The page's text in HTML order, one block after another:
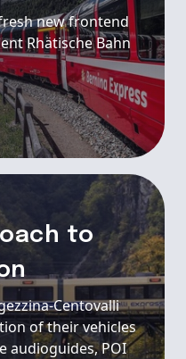
new frontend
Rhätische Bahn
to
Centovalli
of their vehicles
audioguides, POI